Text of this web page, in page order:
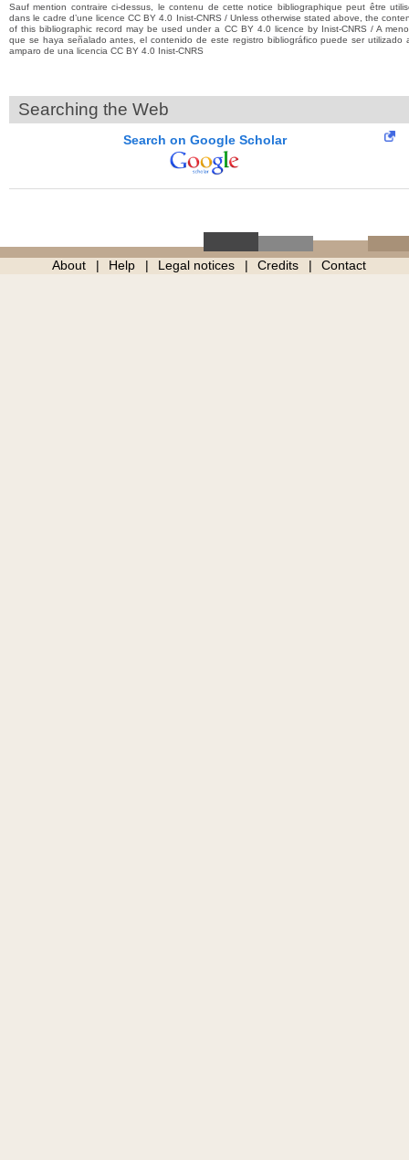
Sauf mention contraire ci-dessus, le contenu de cette notice bibliographique peut être
dans le cadre d’une licence CC BY 4.0 Inist-CNRS / Unless otherwise stated above, the
of this bibliographic record may be used under a CC BY 4.0 licence by Inist-CNRS / A
que se haya señalado antes, el contenido de este registro bibliográfico puede ser utilizado
amparo de una licencia CC BY 4.0 Inist-CNRS
Searching the Web
Search on Google Scholar
About Help Legal notices Credits Contact